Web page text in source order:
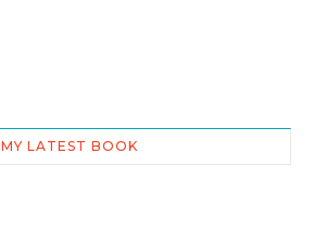
MY LATEST BOOK